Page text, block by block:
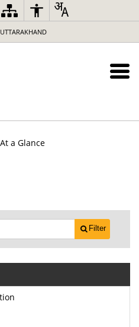
UTTARAKHAND
a Glance
Filter